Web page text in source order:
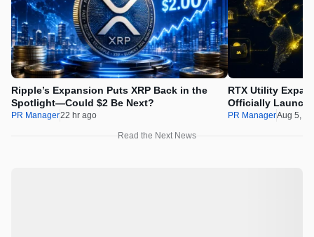
Ripple’s Expansion Puts XRP Back in the
Spotlight—Could $2 Be Next?
PR Manager22 hr ago
RTX Utility
Officially
PR ManagerAug 5,
Read the Next News